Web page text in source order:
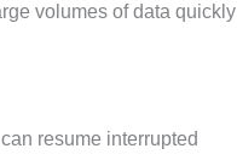
volumes of data quickly
resume interrupted